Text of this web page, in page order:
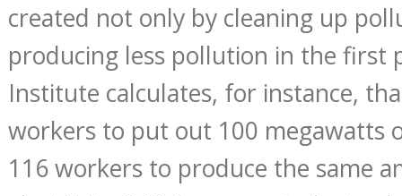
created not only by cleaning up
producing less pollution in the first
Institute calculates, for instance,
workers to put out 100 megawatts
116 workers to produce the same